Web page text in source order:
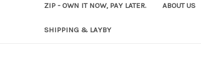
ZIP - OWN IT NOW, PAY LATER. ABOUT US
SHIPPING & LAYBY